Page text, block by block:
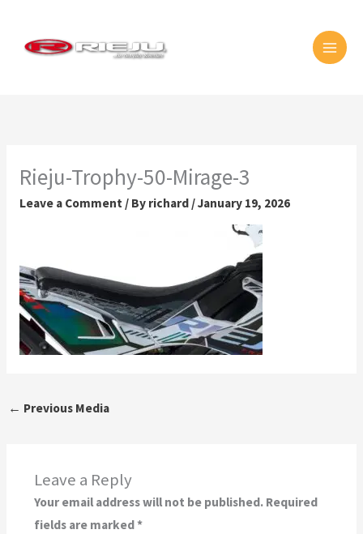
content
Rieju-Trophy-50-Mirage-3
Leave a Comment / By richard /January 19, 2026
← Previous Media
Leave a Reply
Your email address will not be published. Required
fields are marked*